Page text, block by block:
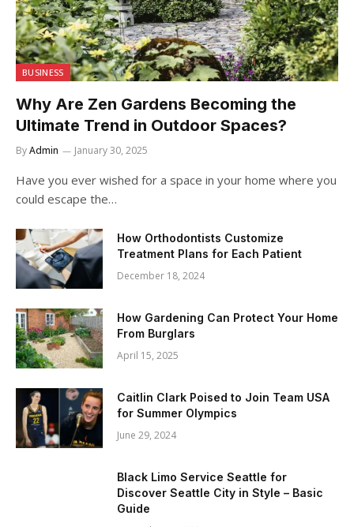
BUSINESS
Why Are Zen Gardens Becoming the
Ultimate Trend in Outdoor Spaces?
ByAdmin January 30, 2025
Have you ever wished for a space in your home where you
could escape the…
How Orthodontists Customize
Treatment Plans for Each Patient
December 18, 2024
How Gardening Can Protect Your Home
From Burglars
April 15, 2025
Caitlin Clark Poised to Join Team USA
for Summer Olympics
June 29, 2024
Black Limo Service Seattle for
Discover Seattle City in Style – Basic
Guide